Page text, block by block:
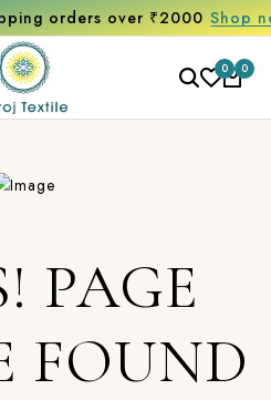
orders over ₹2000Shop now
0 0
PAGE
FOUND